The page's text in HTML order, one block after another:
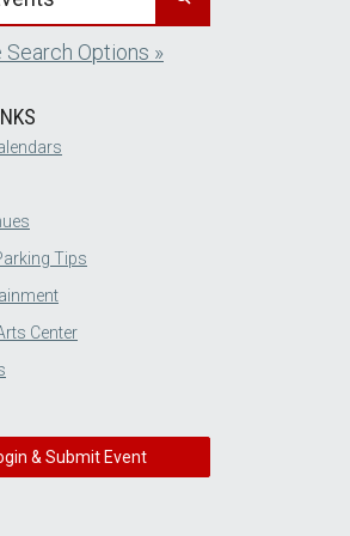
Search Options »
Tips
Center
& Submit Event